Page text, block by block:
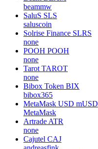
beammw
SaluS SLS
saluscoin
Solrise Finance SLRS
none
POOH POOH
none
Tarot TAROT
none
Bibox Token BIX
bibox365
MetaMask USD mUSD
MetaMask
Artrade ATR
none
Cajutel CAJ